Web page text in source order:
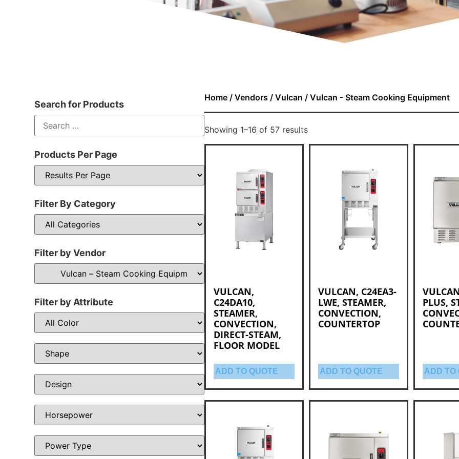
Search for Products
Products Per Page
Filter By Category
Filter by Vendor
Filter by Attribute
Home/ Vendors / Vulcan / Vulcan - Steam Cooking Equipment
Showing 1–16 of 57 results
VULCAN,
C24DA10,
STEAMER,
CONVECTION,
DIRECT-STEAM,
FLOOR MODEL
ADD TO QUOTE
VULCAN, C24EA3-
LWE, STEAMER,
CONVECTION,
COUNTERTOP
ADD TO QUOTE
PLUS,
ADD TO